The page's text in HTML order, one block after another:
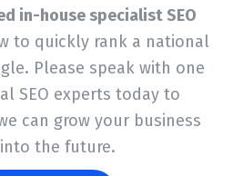
in-house specialist SEO
to quickly rank a national
Please speak with one
SEO experts today to
can grow your business
the future.